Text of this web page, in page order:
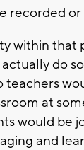
recorded or
within that
actually do
teachers
at
would be
and